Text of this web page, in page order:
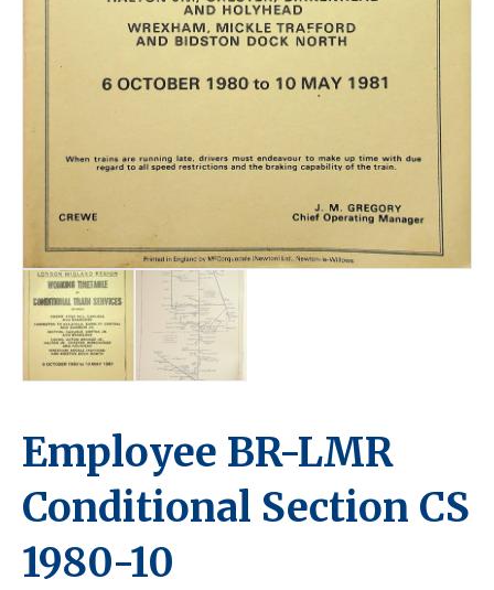
Employee BR-LMR
Conditional Section CS
1980-10